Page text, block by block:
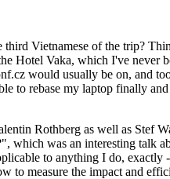
Vietnamese of the trip?
Hotel Vaka, which I've never
would usually be on, and
to rebase my laptop finally
Rothberg as well as Stef
was an interesting talk
to anything I do, exactly
to measure the impact and